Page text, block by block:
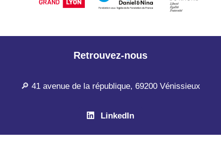
Retrouvez-nous
🔎 41 avenue de la république, 69200 Vénissieux
LinkedIn